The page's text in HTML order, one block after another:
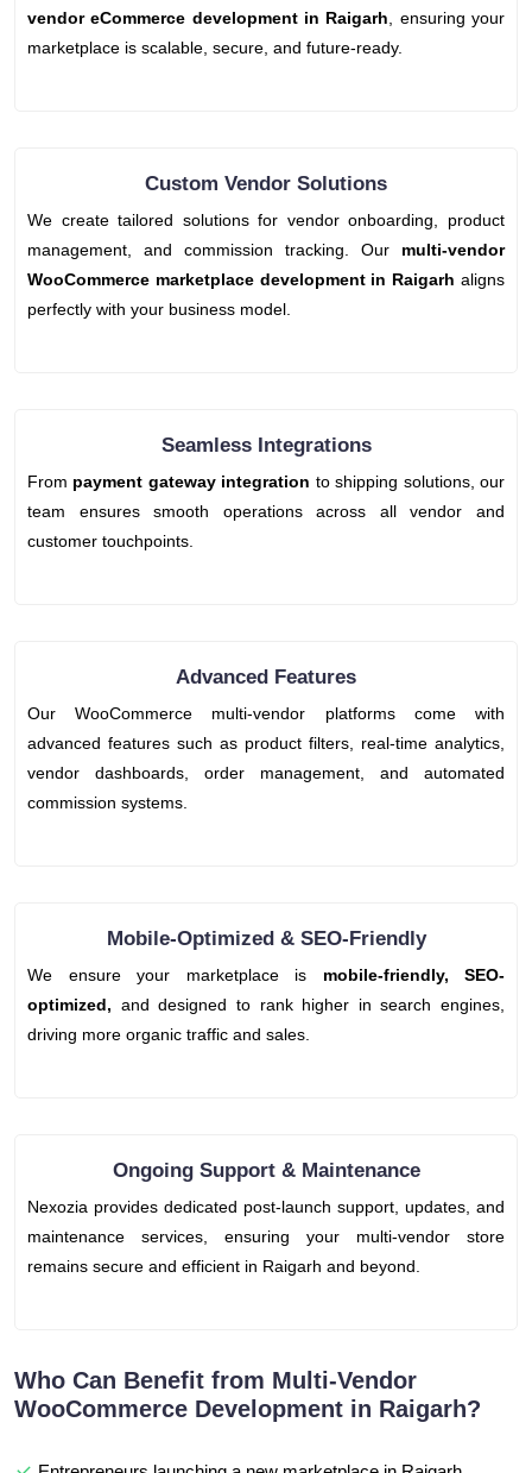
vendor eCommerce development in Raigarh, ensuring your
marketplace is scalable, secure, and future-ready.
Custom Vendor Solutions
We create tailored solutions for vendor onboarding, product
management, and commission tracking. Our multi-vendor
WooCommerce marketplace development in Raigarh aligns
perfectly with your business model.
Seamless Integrations
From payment gateway integration to shipping solutions, our
team ensures smooth operations across all vendor and
customer touchpoints.
Advanced Features
Our WooCommerce multi-vendor platforms come with
advanced features such as product filters, real-time analytics,
vendor dashboards, order management, and automated
commission systems.
Mobile-Optimized & SEO-Friendly
We ensure your marketplace is mobile-friendly, SEO-
optimized, and designed to rank higher in search engines,
driving more organic traffic and sales.
Ongoing Support & Maintenance
Nexozia provides dedicated post-launch support, updates, and
maintenance services, ensuring your multi-vendor store
remains secure and efficient in Raigarh and beyond.
Who Can Benefit from Multi-Vendor
WooCommerce Development in Raigarh?